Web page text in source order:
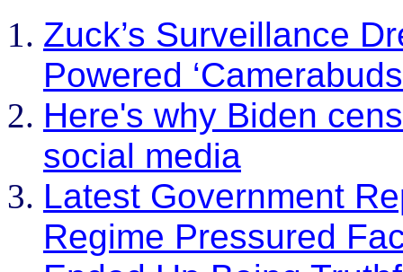
Zuck’s Surveillance
Powered
Here's why Biden
social media
Latest Government
Regime Pressured